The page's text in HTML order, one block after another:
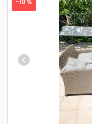
Previous
-10 %